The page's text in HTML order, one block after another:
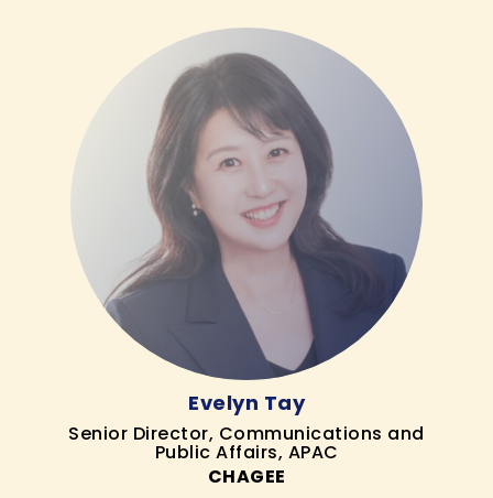
Evelyn Tay
Senior Director, Communications and
Public Affairs, APAC
CHAGEE